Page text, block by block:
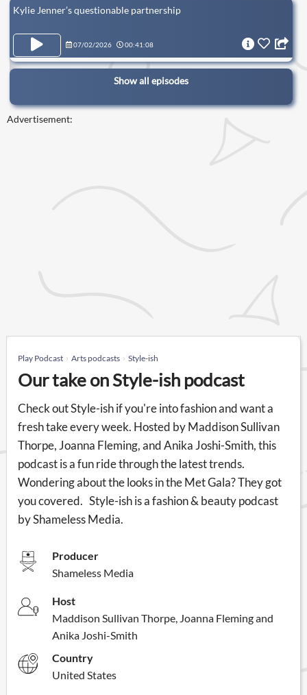
Kylie Jenner’s questionable partnership
07/02/2026 00:41:08
Show all episodes
Advertisement:
Play Podcast Arts podcasts Style-ish
Our take on Style-ish podcast
Check out Style-ish if you're into fashion and want a
fresh take every week. Hosted by Maddison Sullivan
Thorpe, Joanna Fleming, and Anika Joshi-Smith, this
podcast is a fun ride through the latest trends.
Wondering about the looks in the Met Gala? They got
you covered. Style-ish is a fashion & beauty podcast
by Shameless Media.
Producer
Shameless Media
Host
Maddison Sullivan Thorpe, Joanna Fleming and
Anika Joshi-Smith
Country
United States